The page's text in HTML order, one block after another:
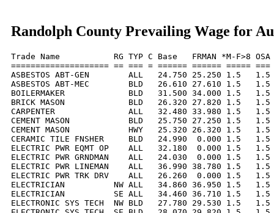
Randolph County Prevailing Wage for
Trade Name           RG TYP C Base   FRMAN *M-F>8
==================== == === = ====== ====== =====
ASBESTOS ABT-GEN        ALL   24.750 25.250 1.5
ASBESTOS ABT-MEC        BLD   26.610 27.610 1.5
BOILERMAKER             BLD   31.500 34.000 1.5
BRICK MASON             BLD   26.320 27.820 1.5
CARPENTER               ALL   32.480 33.980 1.5
CEMENT MASON            BLD   25.750 27.250 1.5
CEMENT MASON            HWY   25.320 26.320 1.5
CERAMIC TILE FNSHER     BLD   24.990  0.000 1.5
ELECTRIC PWR EQMT OP    ALL   32.180  0.000 1.5
ELECTRIC PWR GRNDMAN    ALL   24.030  0.000 1.5
ELECTRIC PWR LINEMAN    ALL   36.990 38.780 1.5
ELECTRIC PWR TRK DRV    ALL   26.260  0.000 1.5
ELECTRICIAN          NW ALL   34.860 36.950 1.5
ELECTRICIAN          SE ALL   34.460 36.710 1.5
ELECTRONIC SYS TECH  NW BLD   27.780 29.530 1.5